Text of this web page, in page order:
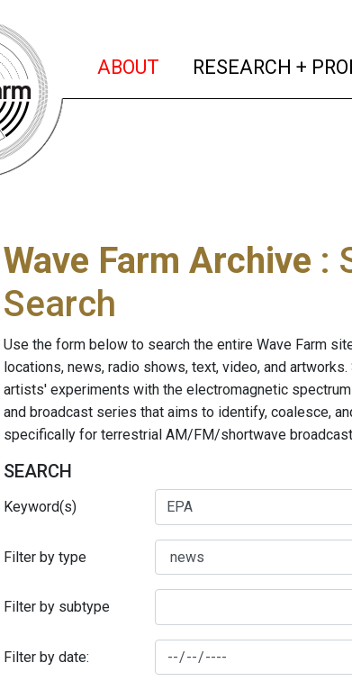
ABOUT (current)
RESEARCH +
Wave Farm Archive :
Search
Use the form below to search the entire Wave Farm
locations, news, radio shows, text, video, and artworks.
artists' experiments with the electromagnetic
and broadcast series that aims to identify, coalesce,
specifically for terrestrial AM/FM/shortwave
SEARCH
Keyword(s)
Filter by type
Filter by subtype
Filter by date: